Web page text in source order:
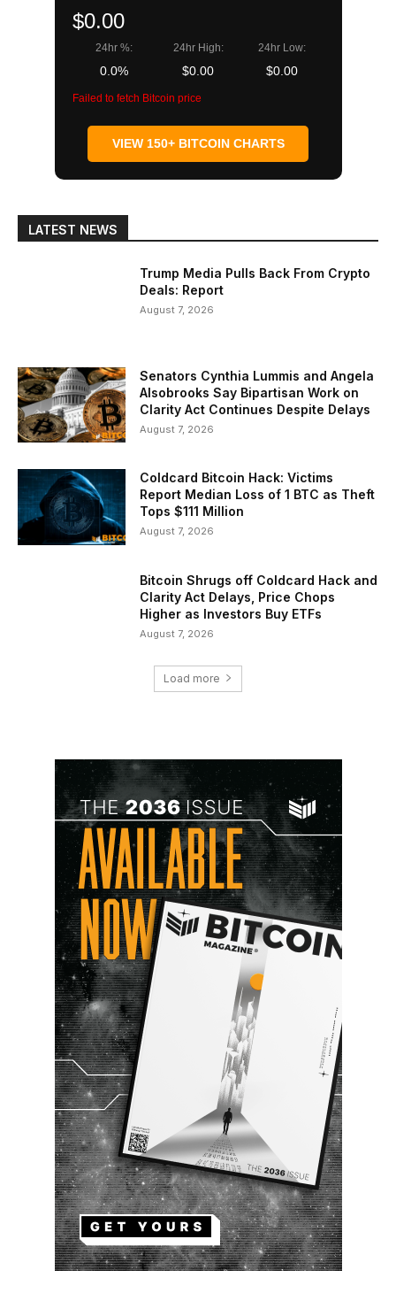
$0.00
24hr %:
0.0%
24hr High:
$0.00
24hr Low:
$0.00
Failed to fetch Bitcoin price
VIEW 150+ BITCOIN CHARTS
LATEST NEWS
Trump Media Pulls Back From Crypto
Deals: Report
August 7, 2026
Senators Cynthia Lummis and Angela
Alsobrooks Say Bipartisan Work on
Clarity Act Continues Despite Delays
August 7, 2026
Coldcard Bitcoin Hack: Victims
Report Median Loss of 1 BTC as Theft
Tops $111 Million
August 7, 2026
Bitcoin Shrugs off Coldcard Hack and
Clarity Act Delays, Price Chops
Higher as Investors Buy ETFs
August 7, 2026
Load more